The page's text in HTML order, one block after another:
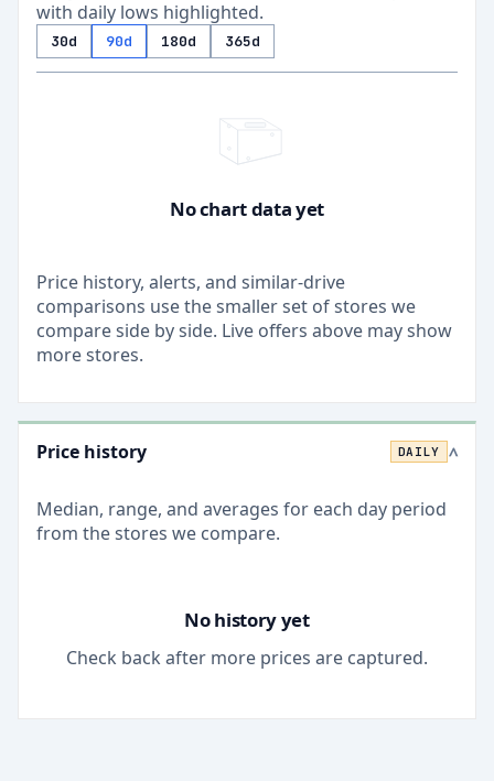
with daily lows highlighted.
30d 90d 180d 365d
No chart data yet
Price history, alerts, and similar-drive
comparisons use the smaller set of stores we
compare side by side. Live offers above may show
more stores.
Price history DAILY >
Median, range, and averages for each day period
from the stores we compare.
No history yet
Check back after more prices are captured.